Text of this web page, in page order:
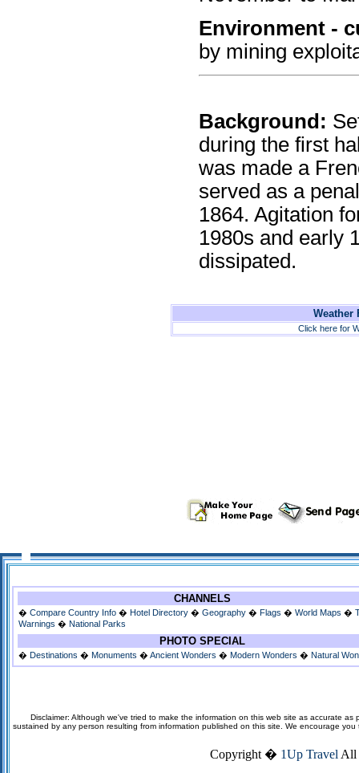
Environment -
by mining
Background:
during the first
was made a
served as a
1864. Agitation
1980s and early
dissipated.
Weather
Click here for
CHANNELS
� Compare Country Info � Hotel Directory � Geography � Flags � World Maps �
Warnings � National Parks
PHOTO SPECIAL
� Destinations � Monuments � Ancient Wonders � Modern Wonders � Natural
Disclaimer: Although we've tried to make the information on this web site as accurate
sustained by any person resulting from information published on this site. We encourage
Copyright � 1Up Travel All